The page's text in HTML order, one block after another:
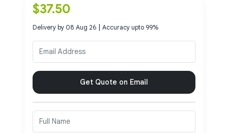
$37.50
Delivery by 08 Aug 26 | Accuracy upto 99%
Get Quote on Email